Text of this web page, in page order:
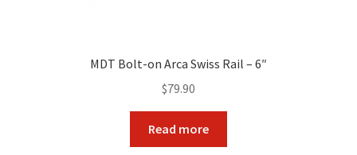
MDT Bolt-on Arca Swiss Rail – 6″
$79.90
Read more